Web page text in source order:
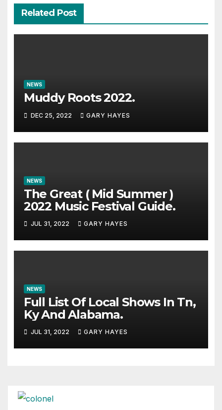
Related Post
NEWS
Muddy Roots 2022.
DEC 25, 2022 GARY HAYES
NEWS
The Great ( Mid Summer )
2022 Music Festival Guide.
JUL 31, 2022 GARY HAYES
NEWS
Full List Of Local Shows In Tn,
Ky And Alabama.
JUL 31, 2022 GARY HAYES